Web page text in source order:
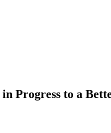
Progress to a